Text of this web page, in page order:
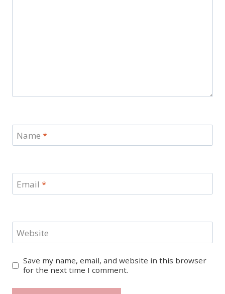
Name *
Email *
Website
Save my name, email, and website in this browser
for the next time I comment.